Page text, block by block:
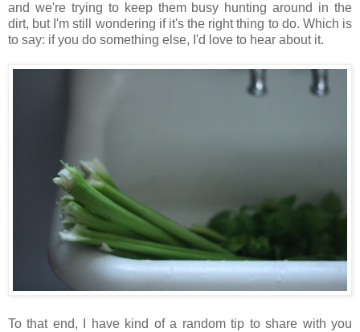
and we're trying to keep them busy hunting around in the
dirt, but I'm still wondering if it's the right thing to do. Which is
to say: if you do something else, I'd love to hear about it.
To that end, I have kind of a random tip to share with you